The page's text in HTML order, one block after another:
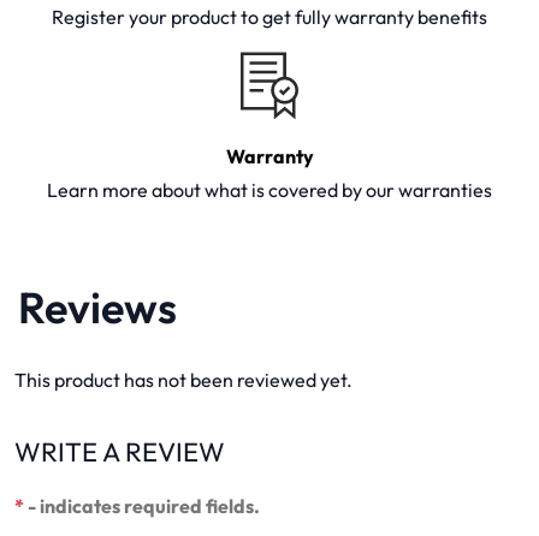
Register your product to get fully warranty benefits
Warranty
Learn more about what is covered by our warranties
Reviews
This product has not been reviewed yet.
WRITE A REVIEW
* - indicates required fields.